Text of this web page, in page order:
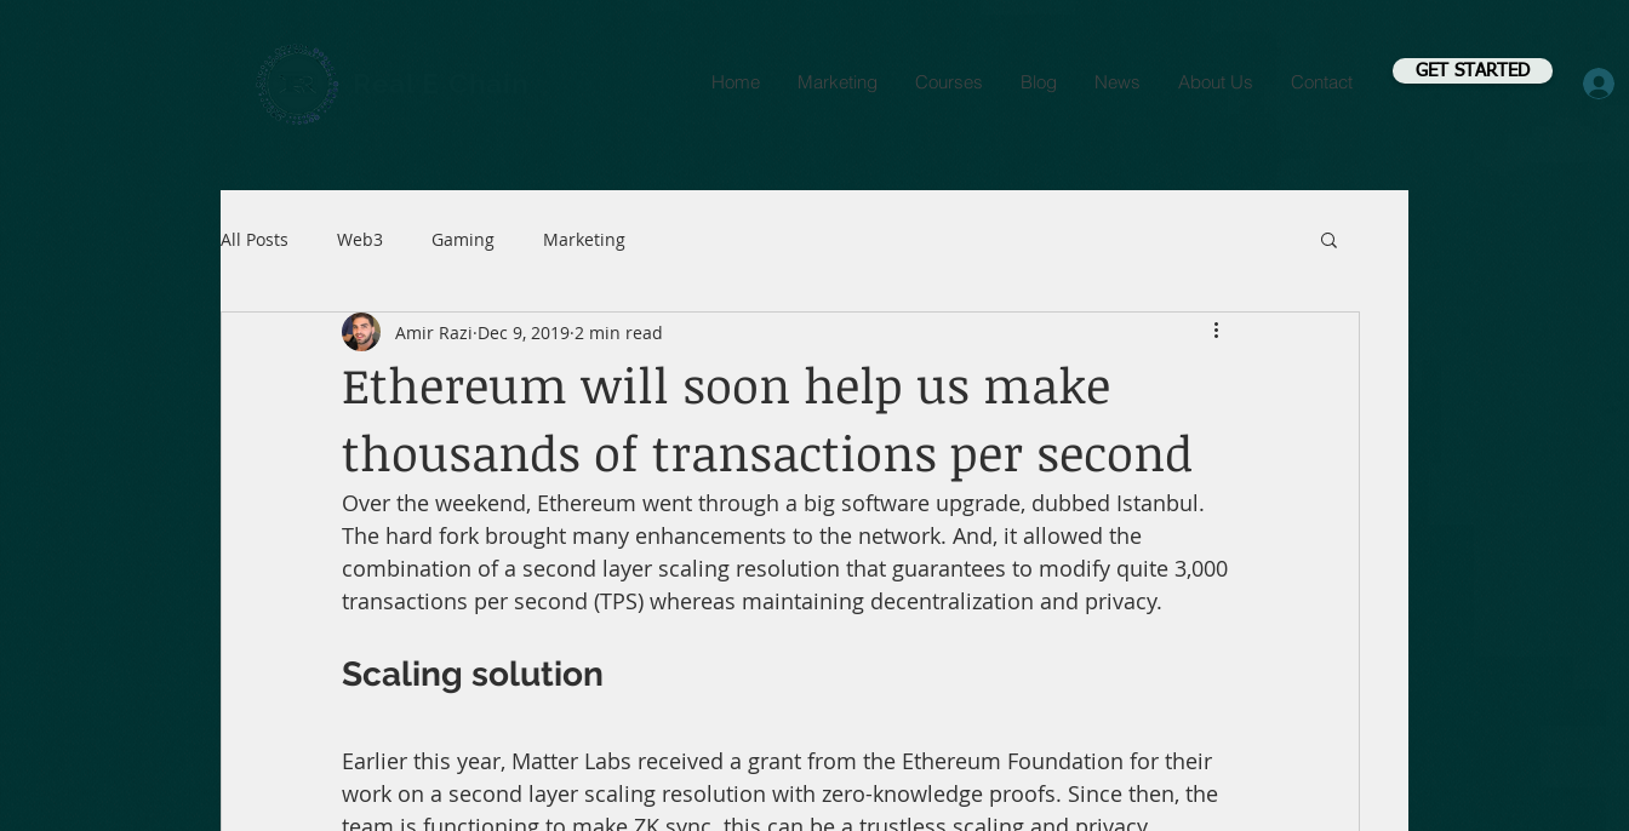
Home Marketing Courses Blog News About Us Contact GET STARTED
All Posts Web3 Gaming Marketing
Ethereum will soon help us make
thousands of transactions per second
Amir Razi Dec 9, 2019 2 min read
Over the weekend, Ethereum went through a big software upgrade, dubbed Istanbul.
The hard fork brought many enhancements to the network. And, it allowed the
combination of a second layer scaling resolution that guarantees to modify quite 3,000
transactions per second (TPS) whereas maintaining decentralization and privacy.
Scaling solution
Earlier this year, Matter Labs received a grant from the Ethereum Foundation for their
work on a second layer scaling resolution with zero-knowledge proofs. Since then, the